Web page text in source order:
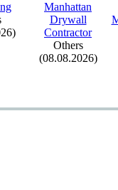
Manhattan
Drywall
Contractor
Others
(08.08.2026)